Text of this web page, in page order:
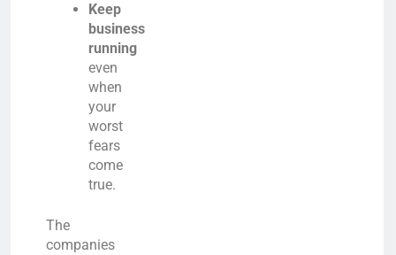
Keep
business
running
even
when
your
worst
fears
come
true.
The
companies